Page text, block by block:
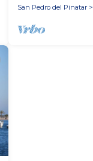
beach.
San Pedro del Pinatar